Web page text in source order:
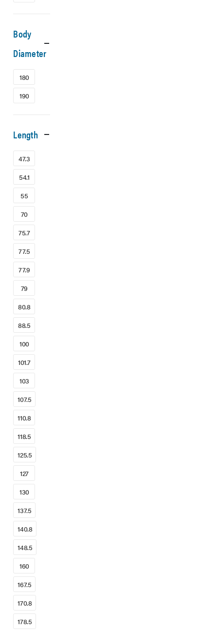
Body
Diameter
180
190
Length
47.3
54.1
55
70
75.7
77.5
77.9
79
80.8
88.5
100
101.7
103
107.5
110.8
118.5
125.5
127
130
137.5
140.8
148.5
160
167.5
170.8
178.5